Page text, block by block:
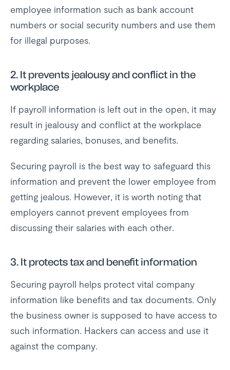
employee information such as bank account
numbers or social security numbers and use them
for illegal purposes.
2. It prevents jealousy and conflict in the
workplace
If payroll information is left out in the open, it may
result in jealousy and conflict at the workplace
regarding salaries, bonuses, and benefits.
Securing payroll is the best way to safeguard this
information and prevent the lower employee from
getting jealous. However, it is worth noting that
employers cannot prevent employees from
discussing their salaries with each other.
3. It protects tax and benefit information
Securing payroll helps protect vital company
information like benefits and tax documents. Only
the business owner is supposed to have access to
such information. Hackers can access and use it
against the company.